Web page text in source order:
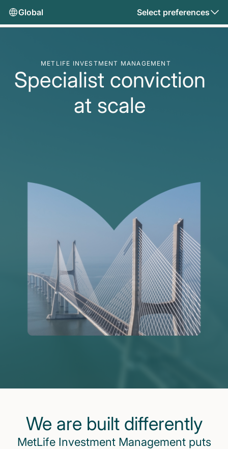
Global Select preferences
METLIFE INVESTMENT MANAGEMENT
Specialist conviction
at scale
We are built differently
MetLife Investment Management puts